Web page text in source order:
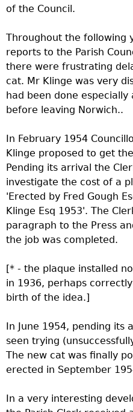
of the Council.
Throughout the following
reports to the Parish
there were frustrating
cat. Mr Klinge was very
had been done
before leaving Norwich..
In February 1954
Klinge proposed to get
Pending its arrival the
investigate the cost of a
'Erected by Fred Gough
Klinge Esq 1953'. The
paragraph to the Press
the job was completed.
[* - the plaque installed
in 1936, perhaps
birth of the idea.]
In June 1954, pending its
seen trying
The new cat was finally
erected in September
In a very interesting